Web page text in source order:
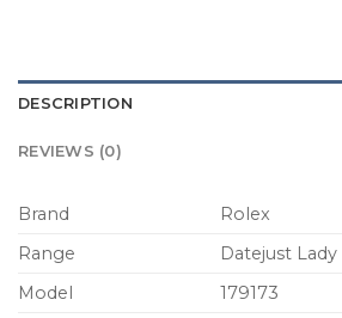
DESCRIPTION
REVIEWS (0)
Brand
Rolex
Range
Datejust Lady
Model
179173